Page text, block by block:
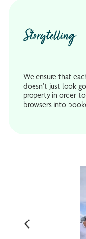
Storytelling
We ensure that
doesn’t just look
property in order
browsers into